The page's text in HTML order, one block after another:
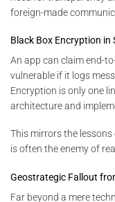
foreign-made
Black Box Encryption in
An app can claim end-
vulnerable if it logs
Encryption is only one
architecture and
This mirrors the
is often the enemy of
Geostrategic Fallout
Far beyond a mere